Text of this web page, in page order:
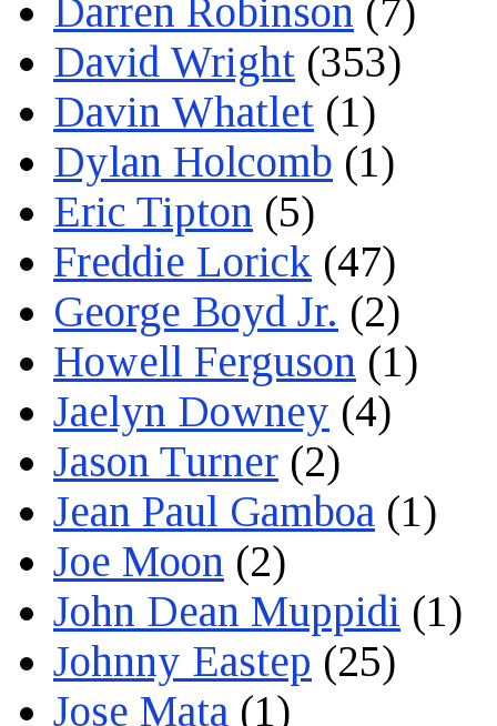
Darren Robinson (7)
David Wright (353)
Davin Whatlet (1)
Dylan Holcomb (1)
Eric Tipton (5)
Freddie Lorick (47)
George Boyd Jr. (2)
Howell Ferguson (1)
Jaelyn Downey (4)
Jason Turner (2)
Jean Paul Gamboa (1)
Joe Moon (2)
John Dean Muppidi (1)
Johnny Eastep (25)
Jose Mata (1)